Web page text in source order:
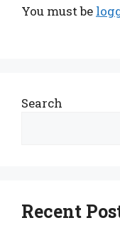
You must be
Search
Recent